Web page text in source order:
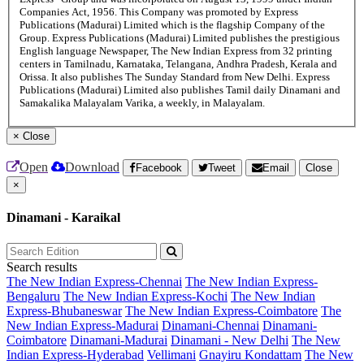
Companies Act, 1956. This Company was promoted by Express
Publications (Madurai) Limited which is the flagship Company of the
Group. Express Publications (Madurai) Limited publishes the prestigious
English language Newspaper, The New Indian Express from 32 printing
centers in Tamilnadu, Karnataka, Telangana, Andhra Pradesh, Kerala and
Orissa. It also publishes The Sunday Standard from New Delhi. Express
Publications (Madurai) Limited also publishes Tamil daily Dinamani and
Samakalika Malayalam Varika, a weekly, in Malayalam.
× Close
Open Download Facebook Tweet Email
Close
×
Dinamani - Karaikal
Search results
The New Indian Express-Chennai The New Indian Express-
Bengaluru The New Indian Express-Kochi The New Indian
Express-Bhubaneswar The New Indian Express-Coimbatore The
New Indian Express-Madurai Dinamani-Chennai Dinamani-
Coimbatore Dinamani-Madurai Dinamani - New Delhi The New
Indian Express-Hyderabad Vellimani Gnayiru Kondattam The New